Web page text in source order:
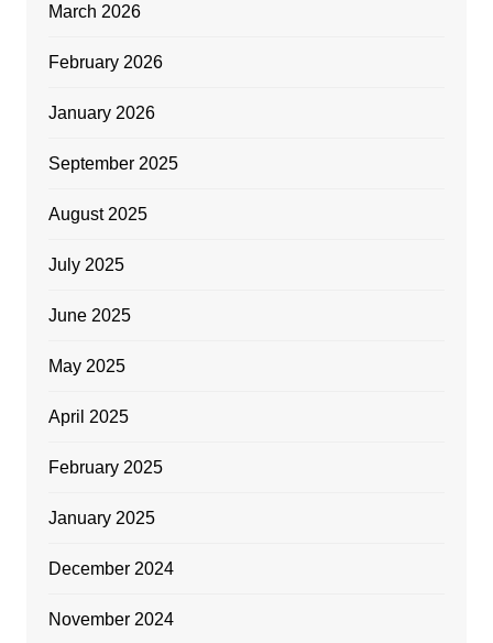
March 2026
February 2026
January 2026
September 2025
August 2025
July 2025
June 2025
May 2025
April 2025
February 2025
January 2025
December 2024
November 2024